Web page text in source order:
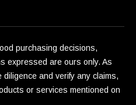
purchasing decisions,
expressed are ours only. As
and verify any claims,
or services mentioned on